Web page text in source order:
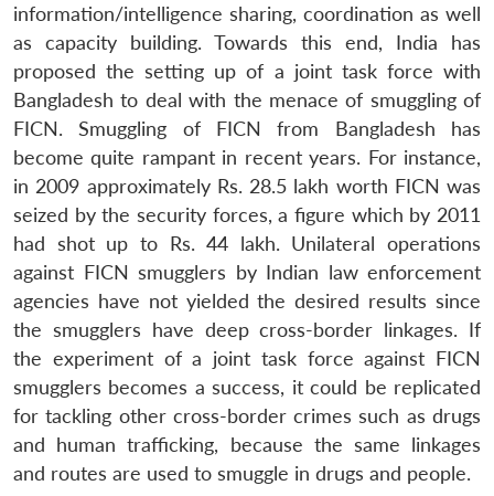
information/intelligence sharing, coordination as well
as capacity building. Towards this end, India has
proposed the setting up of a joint task force with
Bangladesh to deal with the menace of smuggling of
FICN. Smuggling of FICN from Bangladesh has
become quite rampant in recent years. For instance,
in 2009 approximately Rs. 28.5 lakh worth FICN was
seized by the security forces, a figure which by 2011
had shot up to Rs. 44 lakh. Unilateral operations
against FICN smugglers by Indian law enforcement
agencies have not yielded the desired results since
the smugglers have deep cross-border linkages. If
the experiment of a joint task force against FICN
smugglers becomes a success, it could be replicated
for tackling other cross-border crimes such as drugs
and human trafficking, because the same linkages
and routes are used to smuggle in drugs and people.